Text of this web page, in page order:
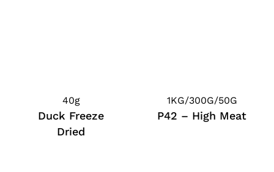
40g
Duck Freeze
Dried
1KG/300G/50G
P42 – High Meat